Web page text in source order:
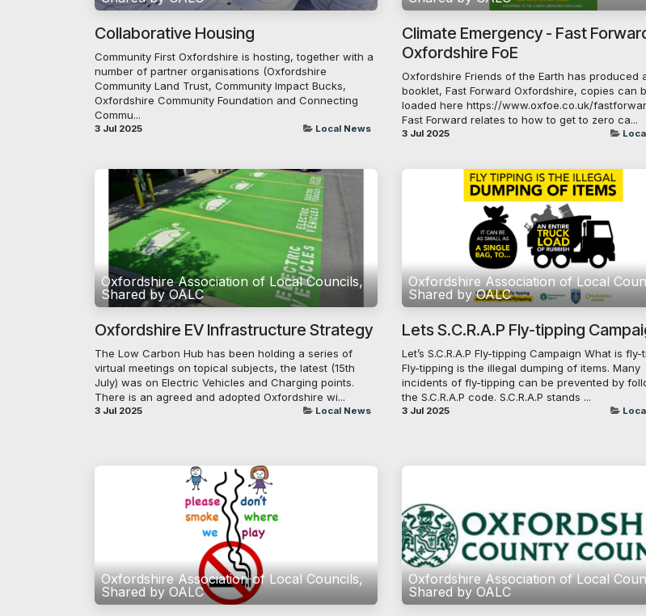
Collaborative Housing
Community First Oxfordshire is hosting, together with a
number of partner organisations (Oxfordshire
Community Land Trust, Community Impact Bucks,
Oxfordshire Community Foundation and Connecting
Commu...
3 Jul 2025 Local News
Climate Emergency - Fast
Oxfordshire FoE
Oxfordshire Friends of the Earth has produced
booklet, Fast Forward Oxfordshire, copies can
loaded here https://www.oxfoe.co.uk/
Fast Forward relates to how to get to zero ca...
3 Jul 2025
Oxfordshire Association of Local Councils,
Shared by OALC
Oxfordshire EV Infrastructure Strategy
The Low Carbon Hub has been holding a series of
virtual meetings on topical subjects, the latest (15th
July) was on Electric Vehicles and Charging points.
There is an agreed and adopted Oxfordshire wi...
3 Jul 2025 Local News
Oxfordshire Association of Local
Shared by OALC
Lets S.C.R.A.P Fly-tipping
Let’s S.C.R.A.P Fly-tipping Campaign What is fly-
Fly-tipping is the illegal dumping of items. Many
incidents of fly-tipping can be prevented by
the S.C.R.A.P code. S.C.R.A.P stands ...
3 Jul 2025
Oxfordshire Association of Local Councils,
Shared by OALC
Oxfordshire Association of Local
Shared by OALC